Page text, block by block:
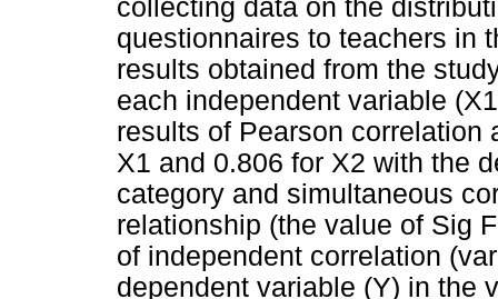
collecting data on the
questionnaires to teachers in
results obtained from the
each independent variable
results of Pearson correlation
X1 and 0.806 for X2 with the
category and simultaneous
relationship (the value of Sig
of independent correlation
dependent variable (Y) in the